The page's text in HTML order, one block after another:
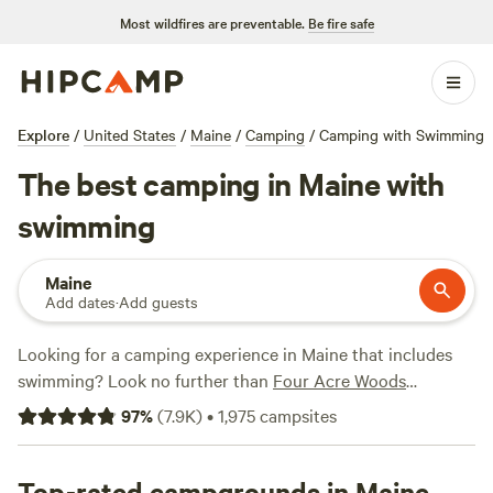
Most wildfires are preventable. Be fire safe
Explore / United States / Maine / Camping / Camping with Swimming
The best camping in Maine with
swimming
Maine
Add dates·Add guests
Looking for a camping experience in Maine that includes
swimming? Look no further than Four Acre Woods
Campground (419 reviews),Slippery Rock Trails LLC
reviews), and
The Point (326 reviews) to see what others
like toilets, pets, and potable water are available at many
97%(7.9K)•1,975campsites